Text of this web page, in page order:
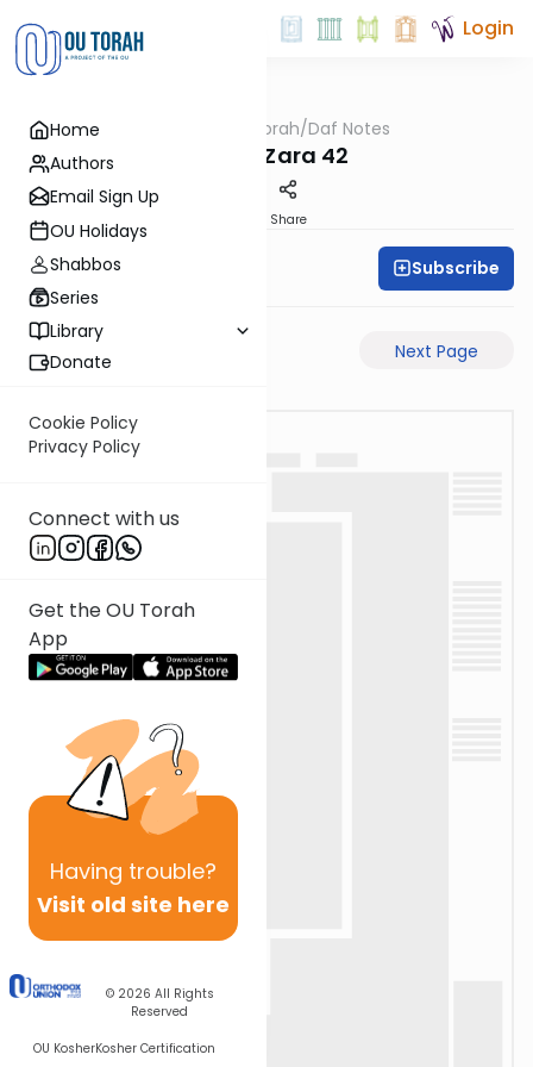
Home
Authors
Email Sign Up
OU Holidays
Shabbos
Series
Library
Donate
Cookie Policy
Privacy Policy
Connect with us
Get the OU Torah
App
Having trouble?
Visit old site here
© 2026 All Rights
Reserved
OU KosherKosher Certification
Login
OUTorah/Daf Notes
Avoda Zara 42
Share
Rabbi Ari Keilson Subscribe
Previous Page Next Page